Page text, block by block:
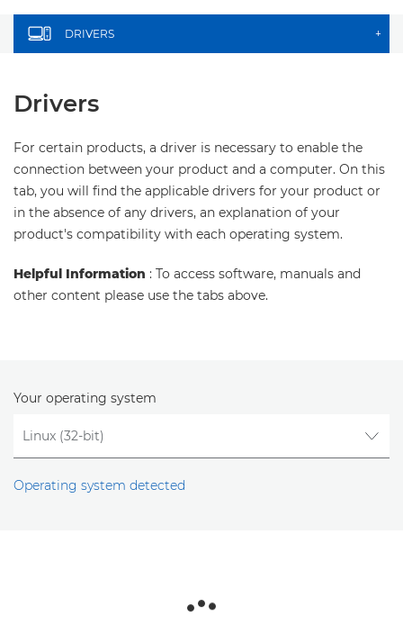
DRIVERS +
Drivers
For certain products, a driver is necessary to enable the
connection between your product and a computer. On this
tab, you will find the applicable drivers for your product or
in the absence of any drivers, an explanation of your
product's compatibility with each operating system.
Helpful Information : To access software, manuals and
other content please use the tabs above.
Your operating system
Operating system detected